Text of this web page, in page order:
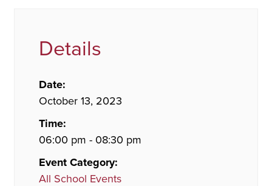
Details
Date:
October 13, 2023
Time:
06:00 pm - 08:30 pm
Event Category:
All School Events